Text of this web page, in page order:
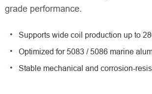
grade performance.
Supports wide coil production up to
Optimized for 5083 / 5086 marine
Stable mechanical and corrosion-